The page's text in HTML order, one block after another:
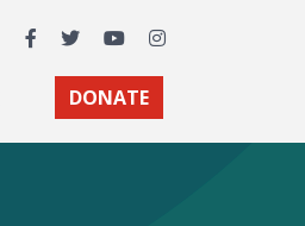
Facebook
TwitterYouTubeInstagram
DONATE